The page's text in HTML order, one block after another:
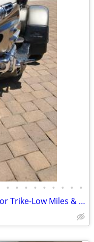
• • • • • • • • •
2003 Honda Gold Wing 1800 Motor Trike-Low Miles & Ready for Adventure